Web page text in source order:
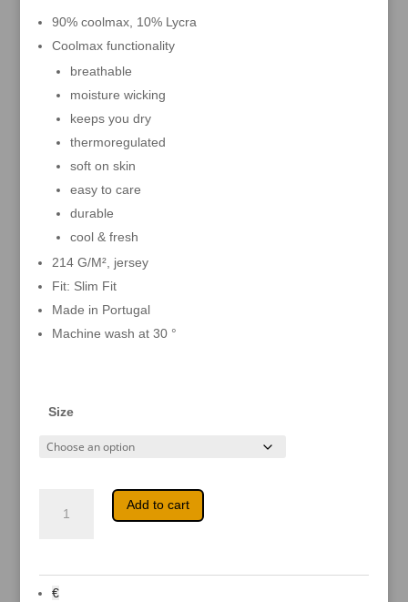
90% coolmax, 10% Lycra
Coolmax functionality
breathable
moisture wicking
keeps you dry
thermoregulated
soft on skin
easy to care
durable
cool & fresh
214 G/M², jersey
Fit: Slim Fit
Made in Portugal
Machine wash at 30 °
Size
Add to cart
A
€